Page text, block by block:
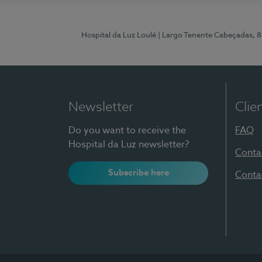
Hospital da Luz Loulé | Largo Tenente Cabeçadas,
Newsletter
Do you want to receive the
Hospital da Luz newsletter?
Subscribe here
FAQ